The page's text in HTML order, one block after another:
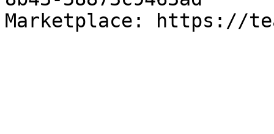
Marketplace: https://